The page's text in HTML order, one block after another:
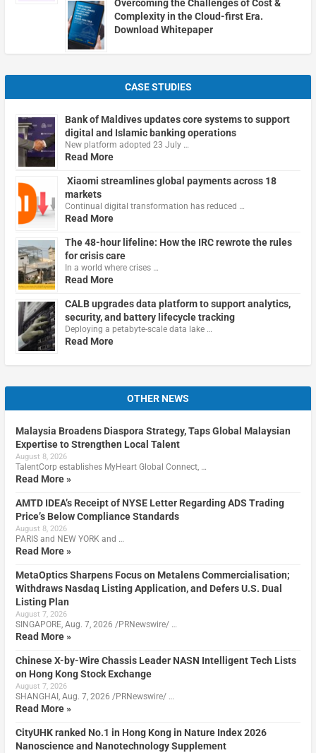
Overcoming the Challenges of Cost &
Complexity in the Cloud-first Era.
Download Whitepaper
CASE STUDIES
Bank of Maldives updates core systems to support
digital and Islamic banking operations
New platform adopted 23 July …
Read More
Xiaomi streamlines global payments across 18
markets
Continual digital transformation has reduced …
Read More
The 48-hour lifeline: How the IRC rewrote the rules
for crisis care
In a world where crises …
Read More
CALB upgrades data platform to support analytics,
security, and battery lifecycle tracking
Deploying a petabyte-scale data lake …
Read More
OTHER NEWS
Malaysia Broadens Diaspora Strategy, Taps Global Malaysian
Expertise to Strengthen Local Talent
August 8, 2026
TalentCorp establishes MyHeart Global Connect, …
Read More »
AMTD IDEA’s Receipt of NYSE Letter Regarding ADS Trading
Price’s Below Compliance Standards
August 8, 2026
PARIS and NEW YORK and …
Read More »
MetaOptics Sharpens Focus on Metalens Commercialisation;
Withdraws Nasdaq Listing Application, and Defers U.S. Dual
Listing Plan
August 7, 2026
SINGAPORE, Aug. 7, 2026 /PRNewswire/ …
Read More »
Chinese X-by-Wire Chassis Leader NASN Intelligent Tech Lists
on Hong Kong Stock Exchange
August 7, 2026
SHANGHAI, Aug. 7, 2026 /PRNewswire/ …
Read More »
CityUHK ranked No.1 in Hong Kong in Nature Index 2026
Nanoscience and Nanotechnology Supplement